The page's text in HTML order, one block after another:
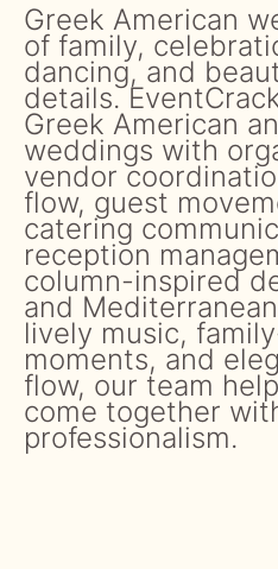
Greek American
of family,
dancing, and
details.
Greek American
weddings with
vendor
flow, guest
catering
reception
column-inspired
and
lively music,
moments, and
flow, our team
come together
professionalism.